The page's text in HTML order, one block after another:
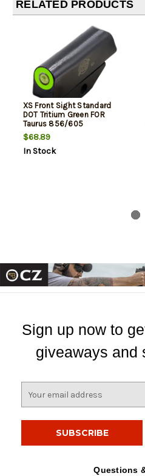
RELATED PRODUCTS
XS Front Sight Standard
DOT Tritium Green FOR
Taurus 856/605
$68.89
In Stock
Sign up now to
giveaways and
Questions